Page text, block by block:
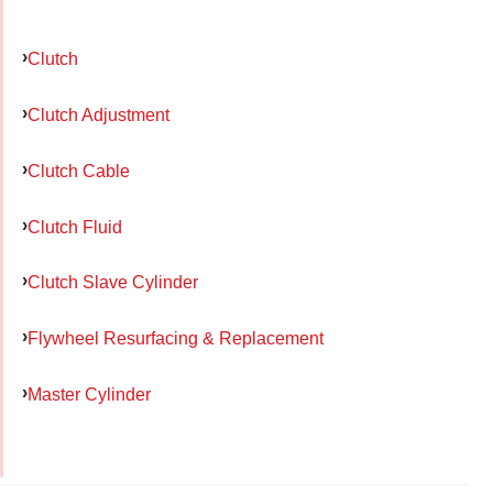
Clutch
Clutch Adjustment
Clutch Cable
Clutch Fluid
Clutch Slave Cylinder
Flywheel Resurfacing & Replacement
Master Cylinder